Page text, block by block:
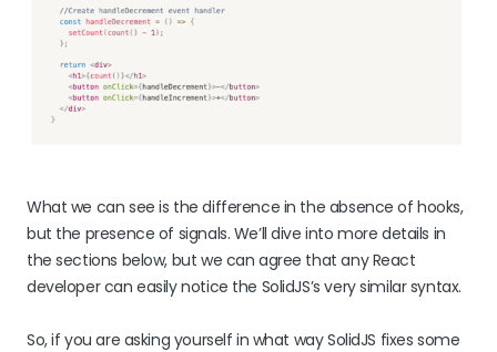
What we can see is the difference in the absence of hooks,
but the presence of signals. We’ll dive into more details in
the sections below, but we can agree that any React
developer can easily notice the SolidJS’s very similar syntax.
So, if you are asking yourself in what way SolidJS fixes some